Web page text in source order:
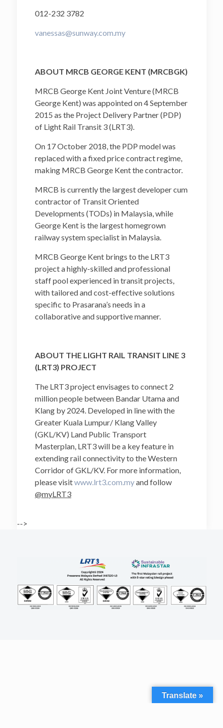
012-232 3782
vanessas@sunway.com.my
ABOUT MRCB GEORGE KENT (MRCBGK)
MRCB George Kent Joint Venture (MRCB
George Kent) was appointed on 4 September
2015 as the Project Delivery Partner (PDP)
of Light Rail Transit 3 (LRT3).
On 17 October 2018, the PDP model was
replaced with a fixed price contract regime,
making MRCB George Kent the contractor.
MRCB is currently the largest developer cum
contractor of Transit Oriented
Developments (TODs) in Malaysia, while
George Kent is the largest homegrown
railway system specialist in Malaysia.
MRCB George Kent brings to the LRT3
project a highly-skilled and professional
staff pool experienced in transit projects,
with tailored and cost-effective solutions
specific to Prasarana’s needs in a
collaborative and supportive manner.
ABOUT THE LIGHT RAIL TRANSIT LINE 3
(LRT3) PROJECT
The LRT3 project envisages to connect 2
million people between Bandar Utama and
Klang by 2024. Developed in line with the
Greater Kuala Lumpur/ Klang Valley
(GKL/KV) Land Public Transport
Masterplan, LRT3 will be a key feature in
extending rail connectivity to the Western
Corridor of GKL/KV. For more information,
please visitwww.lrt3.com.myand follow
@myLRT3
-->
Translate »